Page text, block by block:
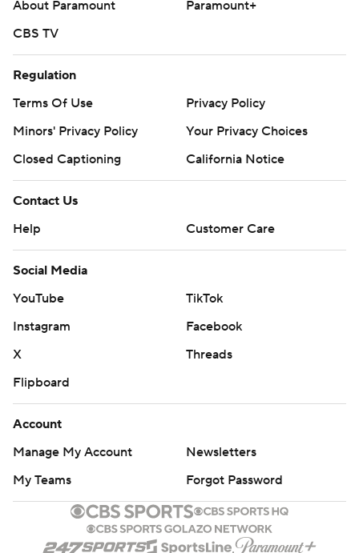
About Paramount
Paramount+
CBS TV
Regulation
Terms Of Use
Privacy Policy
Minors' Privacy Policy
Your Privacy Choices
Closed Captioning
California Notice
Contact Us
Help
Customer Care
Social Media
YouTube
TikTok
Instagram
Facebook
X
Threads
Flipboard
Account
Manage My Account
Newsletters
My Teams
Forgot Password